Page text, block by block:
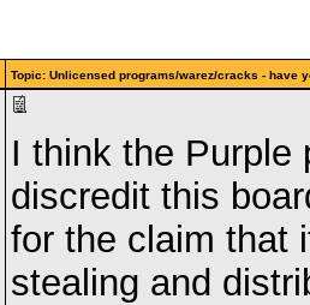
Topic: Unlicensed programs/warez/cracks -
I think the Purple
discredit this
for the claim that
stealing and